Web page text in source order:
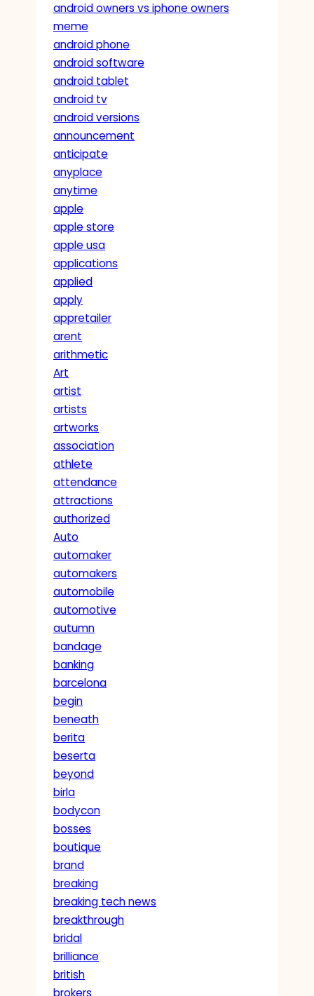
android owners vs iphone owners
meme
android phone
android software
android tablet
android tv
android versions
announcement
anticipate
anyplace
anytime
apple
apple store
apple usa
applications
applied
apply
appretailer
arent
arithmetic
Art
artist
artists
artworks
association
athlete
attendance
attractions
authorized
Auto
automaker
automakers
automobile
automotive
autumn
bandage
banking
barcelona
begin
beneath
berita
beserta
beyond
birla
bodycon
bosses
boutique
brand
breaking
breaking tech news
breakthrough
bridal
brilliance
british